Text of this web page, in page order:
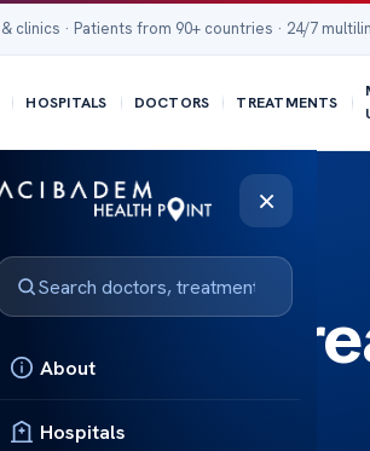
clinics · Patients from 90+ countries · 24/7
HOSPITALS DOCTORS TREATMENTS
×
About
Hospitals
symptoms